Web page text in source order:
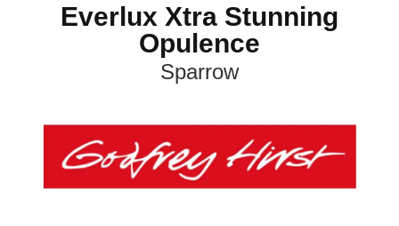
Everlux Xtra Stunning
Opulence
Sparrow